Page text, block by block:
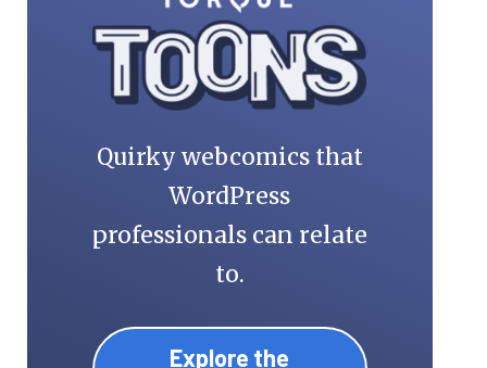
Quirky webcomics that
WordPress
professionals can relate
to.
Explore the